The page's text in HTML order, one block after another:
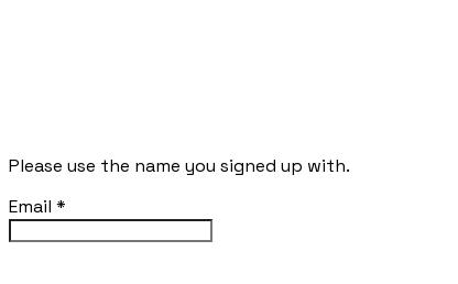
Please use the name you signed up with.
Email *